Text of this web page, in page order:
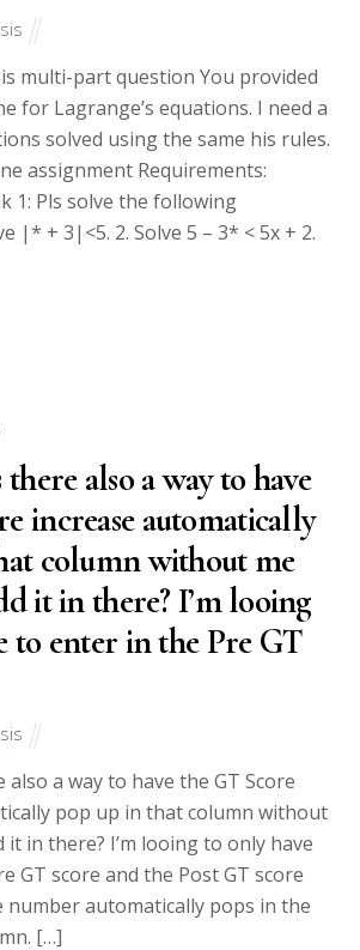
multi-part question You provided
for Lagrange’s equations. I need a
solved using the same his rules.
assignment Requirements:
1: Pls solve the following
|* + 3|<5. 2. Solve 5 – 3* < 5x + 2.
also a way to have
increase automatically
column without me
it in there? I’m looing
to enter in the Pre GT
also a way to have the GT Score
pop up in that column without
it in there? I’m looing to only have
GT score and the Post GT score
number automatically pops in the
[…]